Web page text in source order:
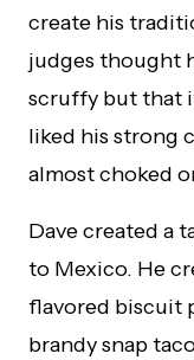
create his
judges thought
scruffy but that
liked his strong
almost choked
Dave created a
to Mexico. He
flavored biscuit
brandy snap